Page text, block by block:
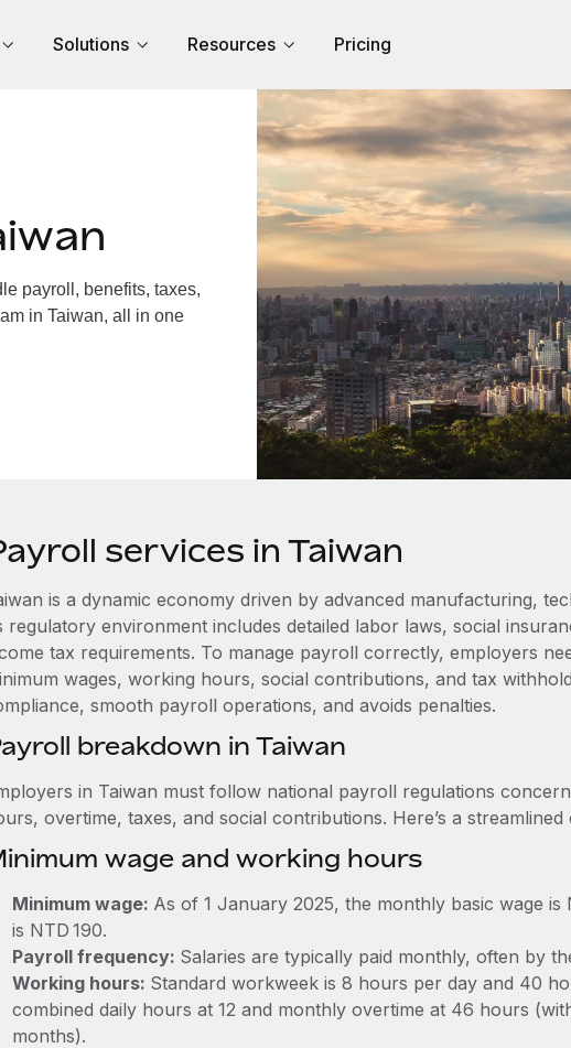
Solutions Resources Pricing
payroll, benefits, taxes,
in Taiwan, all in one
services in Taiwan
is a dynamic economy driven by advanced manufacturing,
regulatory environment includes detailed labor laws, social
tax requirements. To manage payroll correctly, employers
wages, working hours, social contributions, and tax
smooth payroll operations, and avoids penalties.
breakdown in Taiwan
in Taiwan must follow national payroll regulations
overtime, taxes, and social contributions. Here’s a streamlined
wage and working hours
Minimum wage: As of 1 January 2025, the monthly basic wage
is NTD 190.
Payroll frequency: Salaries are typically paid monthly, often by
Working hours: Standard workweek is 8 hours per day and 40
combined daily hours at 12 and monthly overtime at 46 hours
months).